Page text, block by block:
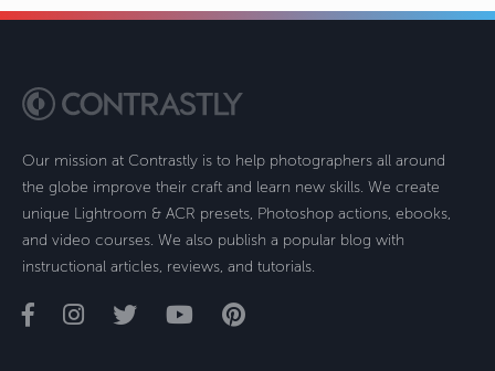
Our mission at Contrastly is to help photographers all around
the globe improve their craft and learn new skills. We create
unique Lightroom & ACR presets, Photoshop actions, ebooks,
and video courses. We also publish a popular blog with
instructional articles, reviews, and tutorials.